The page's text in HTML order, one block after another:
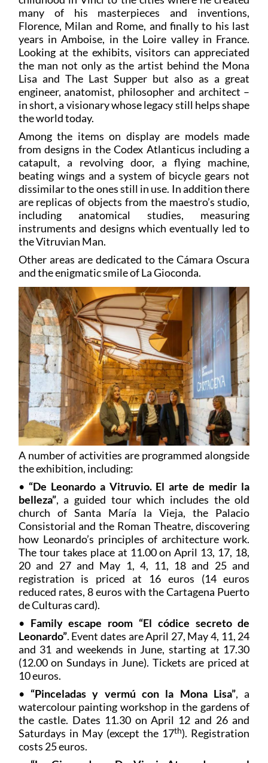
many of his masterpieces and inventions,
Florence, Milan and Rome, and finally to his last
years in Amboise, in the Loire valley in France.
Looking at the exhibits, visitors can appreciated
the man not only as the artist behind the Mona
Lisa and The Last Supper but also as a great
engineer, anatomist, philosopher and architect –
in short, a visionary whose legacy still helps shape
the world today.
Among the items on display are models made
from designs in the Codex Atlanticus including a
catapult, a revolving door, a flying machine,
beating wings and a system of bicycle gears not
dissimilar to the ones still in use. In addition there
are replicas of objects from the maestro’s studio,
including anatomical studies, measuring
instruments and designs which eventually led to
the Vitruvian Man.
Other areas are dedicated to the Cámara Oscura
and the enigmatic smile of La Gioconda.
A number of activities are programmed alongside
the exhibition, including:
• “De Leonardo a Vitruvio. El arte de medir la
belleza”, a guided tour which includes the old
church of Santa María la Vieja, the Palacio
Consistorial and the Roman Theatre, discovering
how Leonardo’s principles of architecture work.
The tour takes place at 11.00 on April 13, 17, 18,
20 and 27 and May 1, 4, 11, 18 and 25 and
registration is priced at 16 euros (14 euros
reduced rates, 8 euros with the Cartagena Puerto
de Culturas card).
• Family escape room “El códice secreto de
Leonardo”. Event dates are April 27, May 4, 11, 24
and 31 and weekends in June, starting at 17.30
(12.00 on Sundays in June). Tickets are priced at
10 euros.
• “Pinceladas y vermú con la Mona Lisa”, a
watercolour painting workshop in the gardens of
the castle. Dates 11.30 on April 12 and 26 and
Saturdays in May (except the 17th). Registration
costs 25 euros.